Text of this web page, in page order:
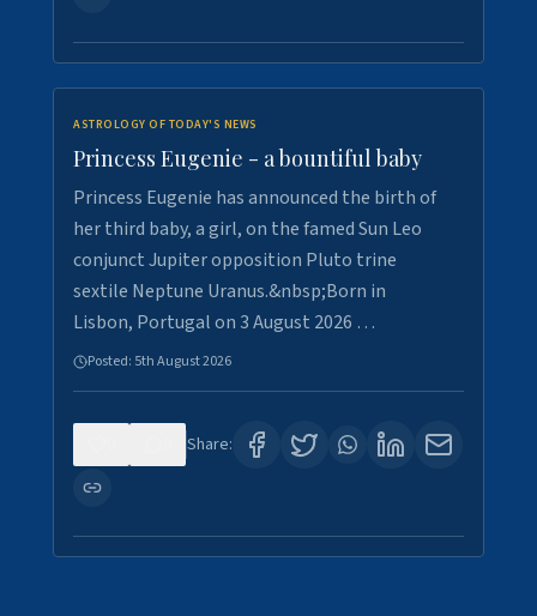
ASTROLOGY OF TODAY'S NEWS
Princess Eugenie - a bountiful baby
Princess Eugenie has announced the birth of
her third baby, a girl, on the famed Sun Leo
conjunct Jupiter opposition Pluto trine
sextile Neptune Uranus.&nbsp;Born in
Lisbon, Portugal on 3 August 2026 …
Posted: 5th August 2026
Share: